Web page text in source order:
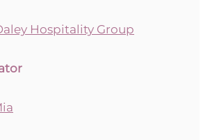
Hospitality Group